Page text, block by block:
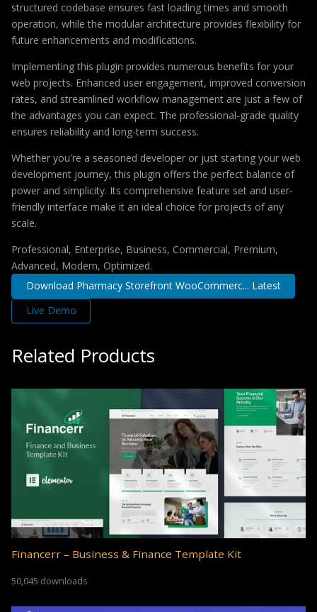
structured codebase ensures fast loading times and smooth
operation, while the modular architecture provides flexibility for
future enhancements and modifications.
Implementing this plugin provides numerous benefits for your
web projects. Enhanced user engagement, improved conversion
rates, and streamlined workflow management are just a few of
the advantages you can expect. The professional-grade quality
ensures reliability and long-term success.
Whether you're a seasoned developer or just starting your web
development journey, this plugin offers the perfect balance of
power and simplicity. Its comprehensive feature set and user-
friendly interface make it an ideal choice for projects of any
scale.
Professional, Enterprise, Business, Commercial, Premium,
Advanced, Modern, Optimized.
Download Pharmacy Storefront WooCommerc... Latest
Live Demo
Related Products
Financerr – Business & Finance Template Kit
50,045 downloads